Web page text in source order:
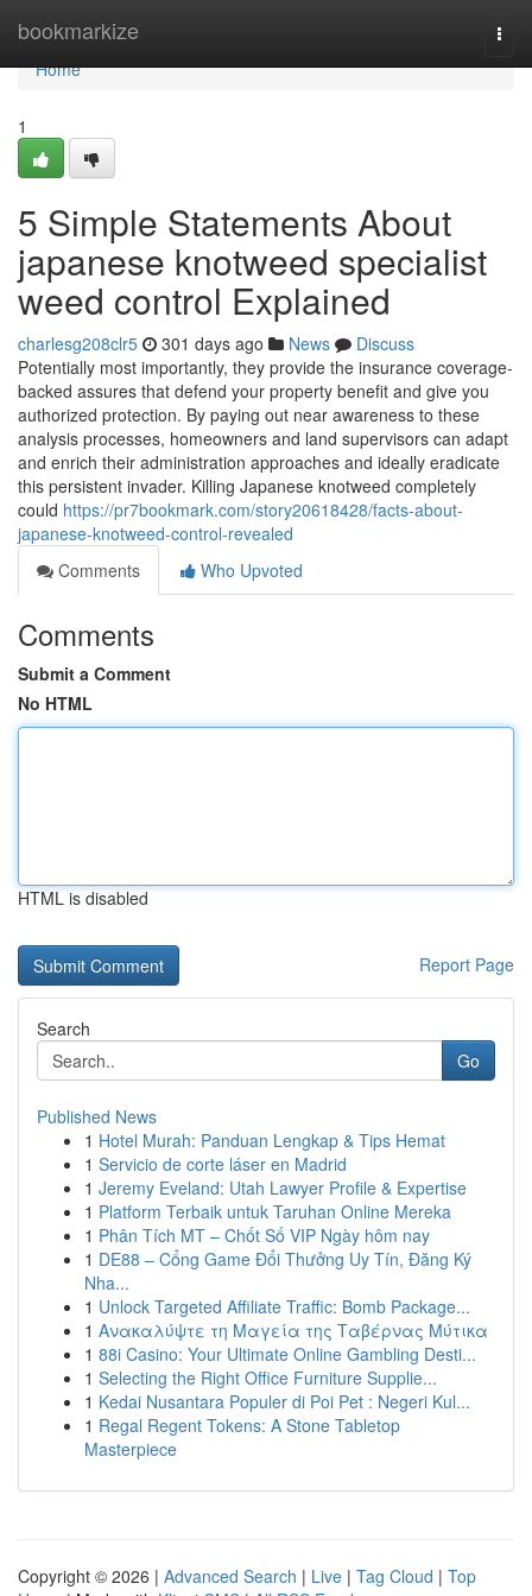
bookmarkize
Home
Home
1
5 Simple Statements About
japanese knotweed specialist
weed control Explained
charlesg208clr5 301 days ago News
Discuss
Potentially most importantly, they provide the insurance coverage-
backed assures that defend your property benefit and give you
authorized protection. By paying out near awareness to these
analysis processes, homeowners and land supervisors can adapt
and enrich their administration approaches and ideally eradicate
this persistent invader. Killing Japanese knotweed completely
could https://pr7bookmark.com/story20618428/facts-about-
japanese-knotweed-control-revealed
Comments
Who Upvoted
Comments
Submit a Comment
No HTML
HTML is disabled
Report Page
Search
Go
Published News
1 Hotel Murah: Panduan Lengkap & Tips Hemat
1 Servicio de corte láser en Madrid
1 Jeremy Eveland: Utah Lawyer Profile & Expertise
1 Platform Terbaik untuk Taruhan Online Mereka
1 Phân Tích MT – Chốt Số VIP Ngày hôm nay
1 DE88 – Cổng Game Đổi Thưởng Uy Tín, Đăng Ký
Nha...
1 Unlock Targeted Affiliate Traffic: Bomb Package...
1 Ανακαλύψτε τη Μαγεία της Ταβέρνας Μύτικα
1 88i Casino: Your Ultimate Online Gambling Desti...
1 Selecting the Right Office Furniture Supplie...
1 Kedai Nusantara Populer di Poi Pet : Negeri Kul...
1 Regal Regent Tokens: A Stone Tabletop
Masterpiece
Copyright © 2026 | Advanced Search | Live | Tag Cloud | Top